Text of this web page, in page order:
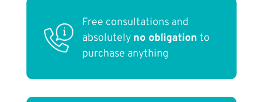
Free consultations and
absolutely no obligation to
purchase anything